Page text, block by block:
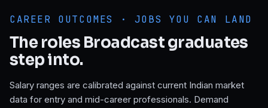
CAREER OUTCOMES · JOBS YOU CAN LAND
The roles Broadcastgraduates
step into.
Salary ranges are calibrated against current Indian market
data for entry and mid-career professionals. Demand